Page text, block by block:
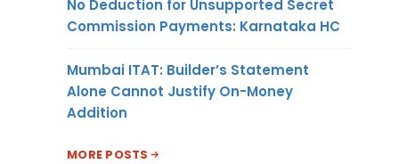
No Deduction for Unsupported Secret
Commission Payments: Karnataka HC
Mumbai ITAT: Builder’s Statement
Alone Cannot Justify On-Money
Addition
MORE POSTS